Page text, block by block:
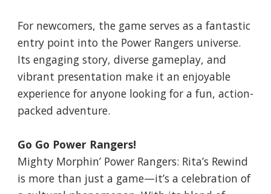
For newcomers, the game serves as a fantastic
entry point into the Power Rangers universe.
Its engaging story, diverse gameplay, and
vibrant presentation make it an enjoyable
experience for anyone looking for a fun, action-
packed adventure.
Go Go Power Rangers!
Mighty Morphin’ Power Rangers: Rita’s Rewind
is more than just a game—it’s a celebration of